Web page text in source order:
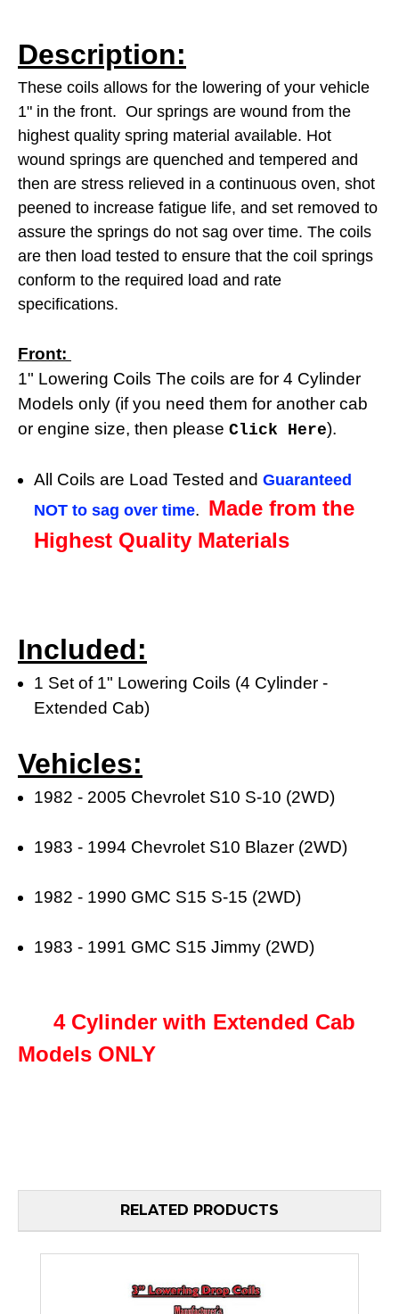
Description:
These coils allows for the lowering of your vehicle
1" in the front. Our springs are wound from the
highest quality spring material available. Hot
wound springs are quenched and tempered and
then are stress relieved in a continuous oven, shot
peened to increase fatigue life, and set removed to
assure the springs do not sag over time. The coils
are then load tested to ensure that the coil springs
conform to the required load and rate
specifications.
Front:
1" Lowering Coils The coils are for 4 Cylinder
Models only (if you need them for another cab
or engine size, then please Click Here).
All Coils are Load Tested andGuaranteed
NOT to sag over time. Made from the
Highest Quality Materials
Included:
1 Set of 1" Lowering Coils (4 Cylinder -
Extended Cab)
Vehicles:
1982 - 2005 Chevrolet S10 S-10 (2WD)
1983 - 1994 Chevrolet S10 Blazer (2WD)
1982 - 1990 GMC S15 S-15 (2WD)
1983 - 1991 GMC S15 Jimmy (2WD)
4 Cylinder with Extended Cab
Models ONLY
RELATED PRODUCTS